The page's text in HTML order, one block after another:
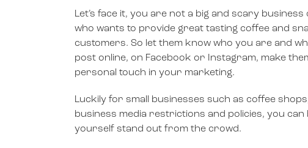
Let’s face it, you are not a big and scary
who wants to provide great tasting coffee and
customers. So let them know who you are and
post online, on Facebook or Instagram, make
personal touch in your marketing.
Luckily for small businesses such as coffee
business media restrictions and policies, you
yourself stand out from the crowd.